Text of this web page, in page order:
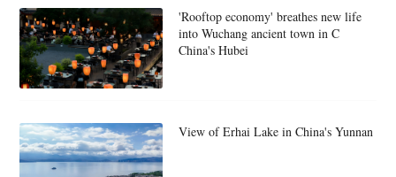
'Rooftop economy' breathes new life
into Wuchang ancient town in C
China's Hubei
View of Erhai Lake in China's Yunnan